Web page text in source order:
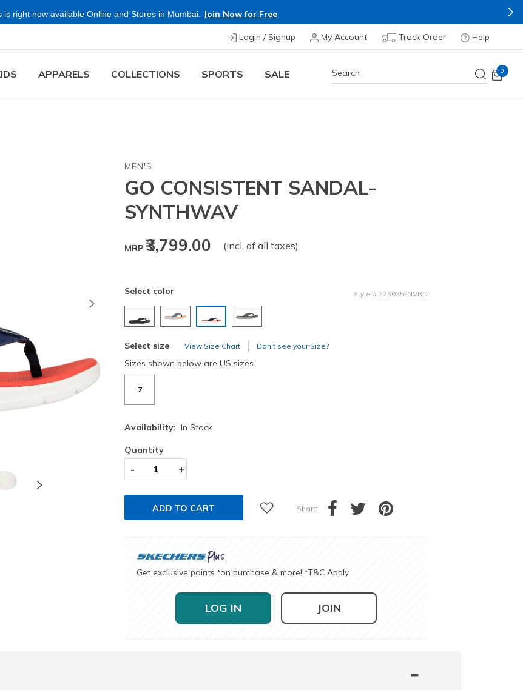
is right now available Online and Stores in Mumbai. Join Now for Free
Login / Signup My Account Track Order Help
APPARELS COLLECTIONS SPORTS SALE 0
MEN'S
GO CONSISTENT SANDAL-
SYNTHWAV
MRP ₹3,799.00 (incl. of all taxes)
Select color Style # 229035-NVRD
Select size View Size Chart Don’t see your Size?
Sizes shown below are US sizes
7
Availability: In Stock
Quantity
- +
ADD TO CART Share
Get exclusive points *on purchase & more! *T&C Apply
LOG IN JOIN